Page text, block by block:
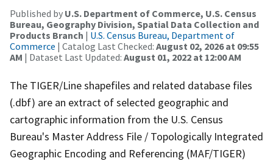
Published by U.S. Department of Commerce, U.S. Census
Bureau, Geography Division, Spatial Data Collection and
Products Branch | U.S. Census Bureau, Department of
Commerce | Catalog Last Checked: August 02, 2026 at 09:55
AM | Dataset Last Updated: August 01, 2022 at 12:00 AM
The TIGER/Line shapefiles and related database files
(.dbf) are an extract of selected geographic and
cartographic information from the U.S. Census
Bureau's Master Address File / Topologically Integrated
Geographic Encoding and Referencing (MAF/TIGER)